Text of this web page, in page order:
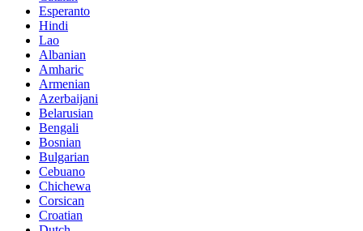
Esperanto
Hindi
Lao
Albanian
Amharic
Armenian
Azerbaijani
Belarusian
Bengali
Bosnian
Bulgarian
Cebuano
Chichewa
Corsican
Croatian